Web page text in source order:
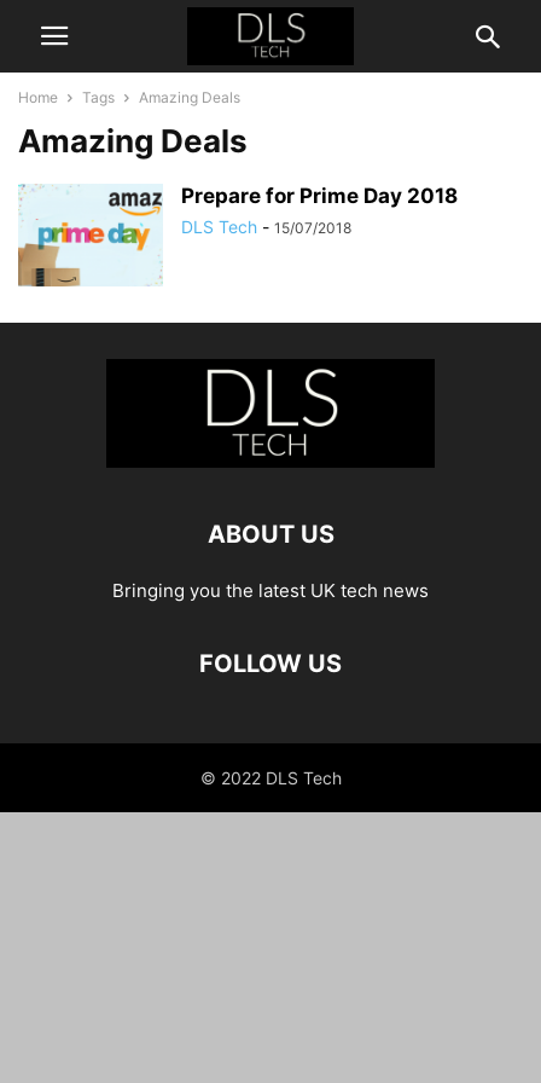
Home Tags Amazing Deals
Amazing Deals
Prepare for Prime Day 2018
DLS Tech - 15/07/2018
ABOUT US
Bringing you the latest UK tech news
FOLLOW US
© 2022 DLS Tech